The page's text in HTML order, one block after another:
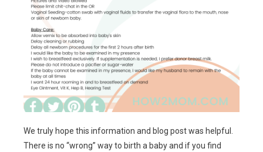
We truly hope this information and blog post was helpful.
There is no “wrong” way to birth a baby and if you find